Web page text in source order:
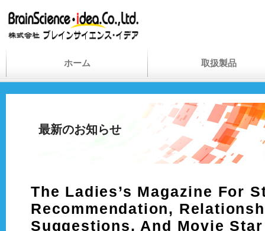
ホーム 取扱製品
最新のお知らせ
The Ladies’s Magazine For
Recommendation,
Suggestions, And Movie